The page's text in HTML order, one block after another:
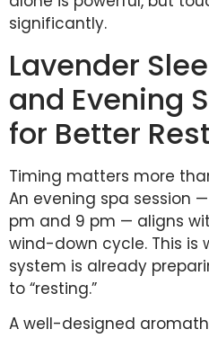
significantly.
Lavender
and Evening
for Better Rest
Timing matters more
An evening spa session
pm and 9 pm — aligns
wind-down cycle. This is
system is already
to “resting.”
A well-designed